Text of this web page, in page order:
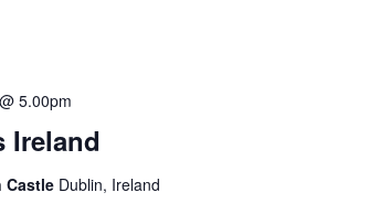
Ireland
5.00pm
Castle Dublin, Ireland